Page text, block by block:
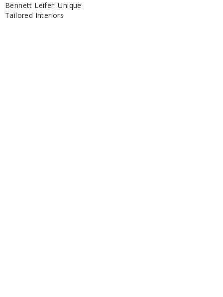
Bennett Leifer: Unique
Tailored Interiors